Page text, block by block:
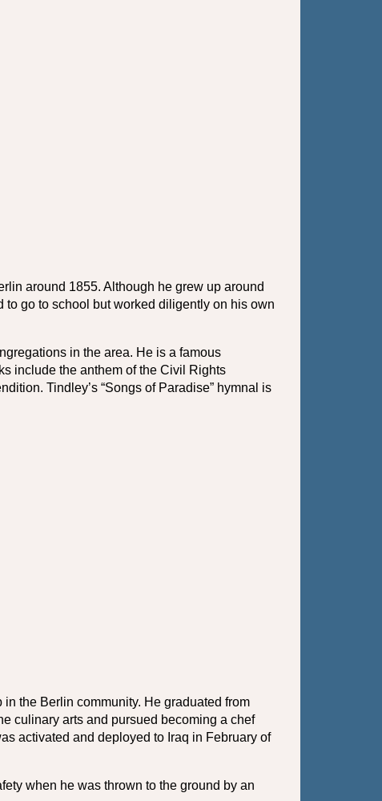
around 1855. Although he grew up around
go to school but worked diligently on his own
in the area. He is a famous
include the anthem of the Civil Rights
Tindley’s “Songs of Paradise” hymnal is
the Berlin community. He graduated from
culinary arts and pursued becoming a chef
activated and deployed to Iraq in February of
when he was thrown to the ground by an